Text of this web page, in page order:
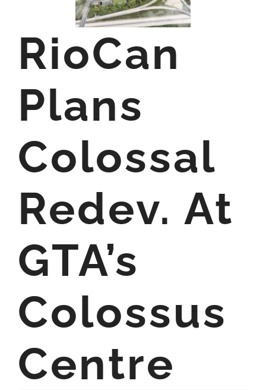
RioCan
Plans
Colossal
Redev. At
GTA’s
Colossus
Centre